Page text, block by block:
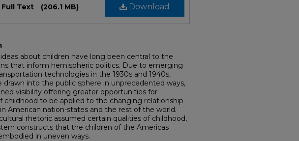
Download
Text (206.1 MB)
about children have long been central to the
that inform hemispheric politics. Due to emerging
technologies in the 1930s and 1940s,
drawn into the public sphere in unprecedented ways,
visibility offering greater opportunities for
childhood to be applied to the changing relationship
American nation-states and the rest of the world.
rhetoric assumed certain qualities of childhood,
constructs that the children of the Americas
in uneven ways.